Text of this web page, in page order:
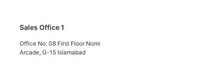
Sales Office 1
Office No: 08 First Floor Nomi
Arcade, G-15 Islamabad